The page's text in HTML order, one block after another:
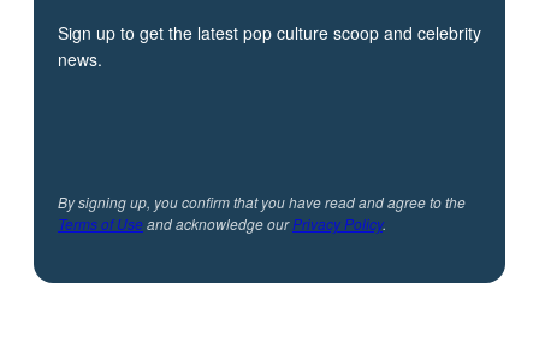
Sign up to get the latest pop culture scoop and celebrity
news.
By signing up, you confirm that you have read and agree to the
Terms of Useand acknowledge ourPrivacy Policy.